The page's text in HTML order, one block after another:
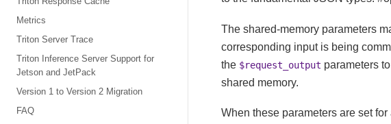
Metrics
Triton Server Trace
Triton Inference Server Support for
Jetson and JetPack
Version 1 to Version 2 Migration
FAQ
The shared-memory parameters
corresponding input is being
the $request_output parameters
shared memory.
When these parameters are set